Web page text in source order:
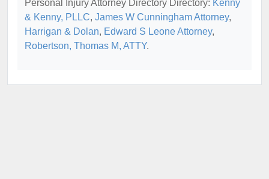
Personal Injury Attorney Directory Directory: Kenny
& Kenny, PLLC, James W Cunningham Attorney,
Harrigan & Dolan, Edward S Leone Attorney,
Robertson, Thomas M, ATTY.